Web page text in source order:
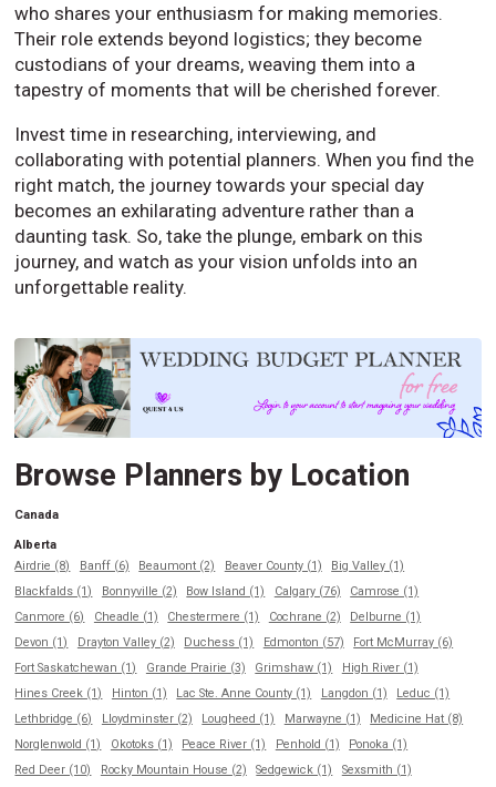
who shares your enthusiasm for making memories.
Their role extends beyond logistics; they become
custodians of your dreams, weaving them into a
tapestry of moments that will be cherished forever.
Invest time in researching, interviewing, and
collaborating with potential planners. When you find the
right match, the journey towards your special day
becomes an exhilarating adventure rather than a
daunting task. So, take the plunge, embark on this
journey, and watch as your vision unfolds into an
unforgettable reality.
Browse Planners by Location
Canada
Alberta
Airdrie (8)
Banff (6) Beaumont (2) Beaver County (1)
Big Valley (1)
Blackfalds (1)
Bonnyville (2) Bow Island (1) Calgary (76)
Camrose (1)
Canmore (6)
Cheadle (1) Chestermere (1) Cochrane (2)
Delburne (1)
Devon (1)
Drayton Valley (2) Duchess (1) Edmonton (57)
Fort McMurray (6)
Fort Saskatchewan (1)
Grande Prairie (3) Grimshaw (1)
High River (1)
Hines Creek (1)
Hinton (1) Lac Ste. Anne County (1) Langdon (1)
Leduc (1)
Lethbridge (6)
Lloydminster (2) Lougheed (1) Marwayne (1)
Medicine Hat (8)
Norglenwold (1)
Okotoks (1) Peace River (1) Penhold (1)
Ponoka (1)
Red Deer (10)
Rocky Mountain House (2) Sedgewick (1)
Sexsmith (1)